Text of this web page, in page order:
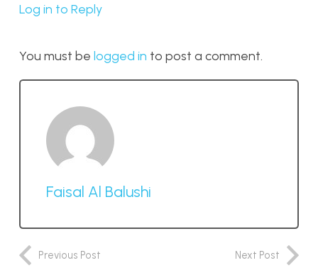
Log in to Reply
You must be logged in to post a comment.
Faisal Al Balushi
Previous Post Next Post